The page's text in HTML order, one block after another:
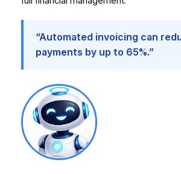
“Automated invoicing can
payments by up to 65%.”